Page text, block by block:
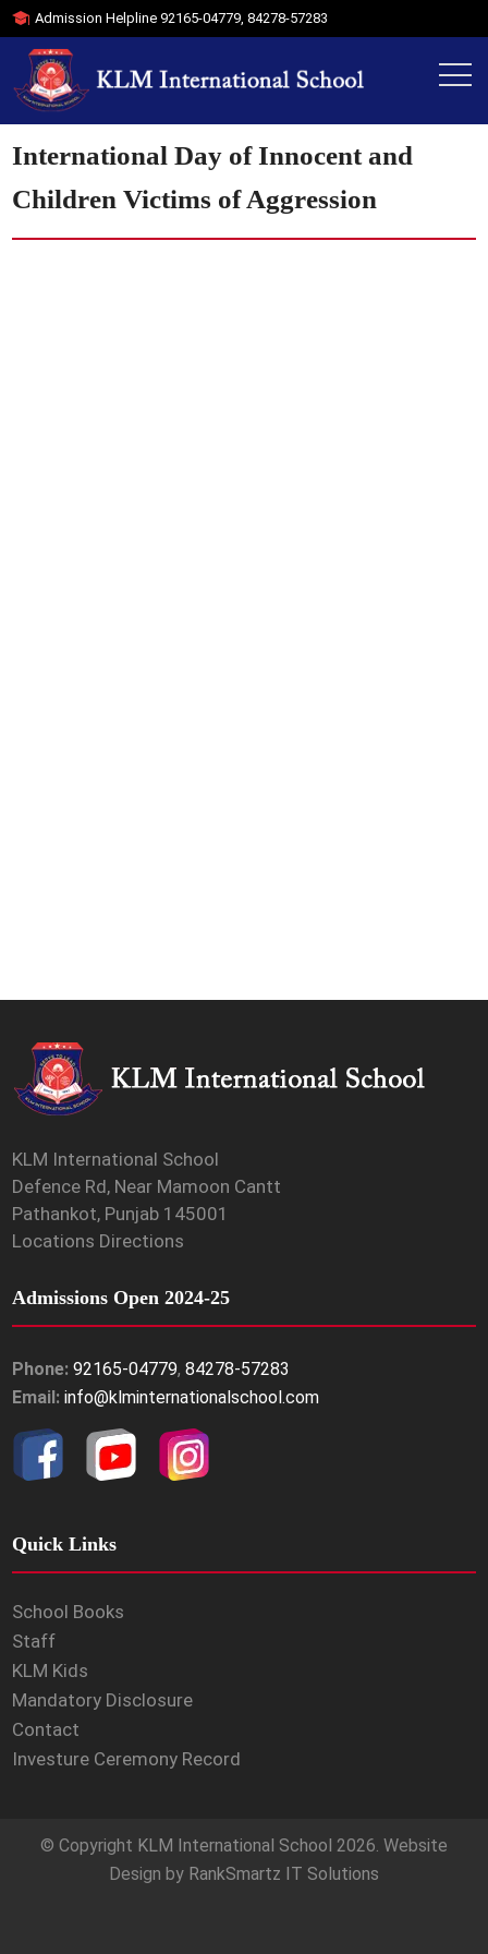
Admission Helpline92165-04779,84278-57283
International Day of Innocent and
Children Victims of Aggression
KLM International School
Defence Rd, Near Mamoon Cantt
Pathankot, Punjab 145001
Locations Directions
Admissions Open 2024-25
Phone: 92165-04779,84278-57283
Email: info@klminternationalschool.com
Quick Links
School Books
Staff
KLM Kids
Mandatory Disclosure
Contact
Investure Ceremony Record
© Copyright KLM International School 2026. Website
Design by RankSmartz IT Solutions